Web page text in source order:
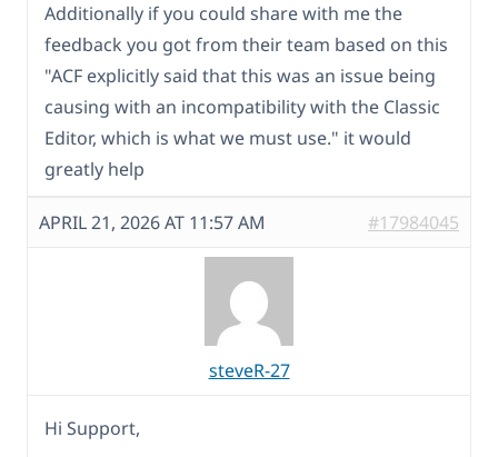
Additionally if you could share with me the
feedback you got from their team based on this
"ACF explicitly said that this was an issue being
causing with an incompatibility with the Classic
Editor, which is what we must use." it would
greatly help
APRIL 21, 2026 AT 11:57 AM #17984045
steveR-27
Hi Support,